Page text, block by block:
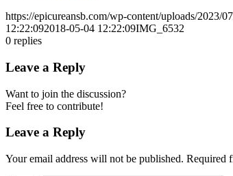
https://epicureansb.com/wp-content/uploads/2023/
12:22:092018-05-04 12:22:09IMG_6532
0 replies
Leave a Reply
Want to join the discussion?
Feel free to contribute!
Leave a Reply
Your email address will not be published. Required